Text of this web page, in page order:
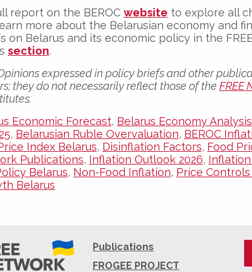
report on the BEROC website to explore all
more about the Belarusian economy and
on Belarus and its economic policy in the
section.
expressed in policy briefs and other
they do not necessarily reflect those of the FREE
Economic Forecast, Belarus Economy Analysis
, Belarusian Ruble Overvaluation, BEROC
Index Belarus, Disinflation Factors, Food
Publications, Inflation Outlook 2026, Inflation
Belarus, Non-Food Inflation, Price
Belarus
Publications
FROGEE PROJECT